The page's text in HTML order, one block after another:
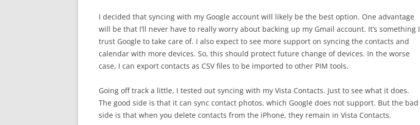
I decided that syncing with my Google account will likely be the best option. One advantage
will be that I’ll never have to really worry about backing up my Gmail account. It’s something I
trust Google to take care of. I also expect to see more support on syncing the contacts and
calendar with more devices. So, this should protect future change of devices. In the worse
case, I can export contacts as CSV files to be imported to other PIM tools.
Going off track a little, I tested out syncing with my Vista Contacts. Just to see what it does.
The good side is that it can sync contact photos, which Google does not support. But the bad
side is that when you delete contacts from the iPhone, they remain in Vista Contacts.